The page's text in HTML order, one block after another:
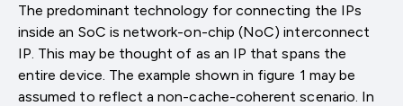
The predominant technology for connecting the IPs
inside an SoC is network-on-chip (NoC) interconnect
IP. This may be thought of as an IP that spans the
entire device. The example shown in figure 1 may be
assumed to reflect a non-cache-coherent scenario. In